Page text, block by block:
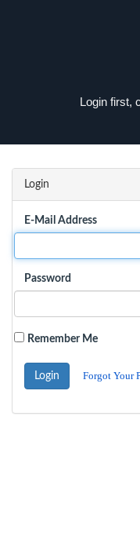
Login first,
Login
E-Mail Address
Password
Remember Me
Login Forgot Your